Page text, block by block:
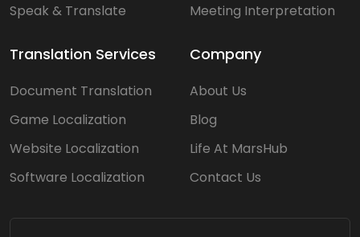
Speak & Translate
Meeting Interpretation
Translation Services
Document Translation
Game Localization
Website Localization
Software Localization
Company
About Us
Blog
Life At MarsHub
Contact Us